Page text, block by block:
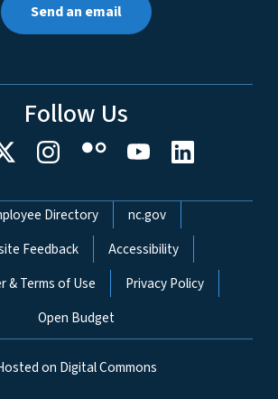
Send an email
Follow Us
Directory
nc.gov
Feedback
Accessibility
& Terms of Use
Privacy Policy
Open Budget
on Digital Commons